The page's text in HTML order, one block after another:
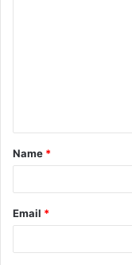
t
*
Name *
Email *